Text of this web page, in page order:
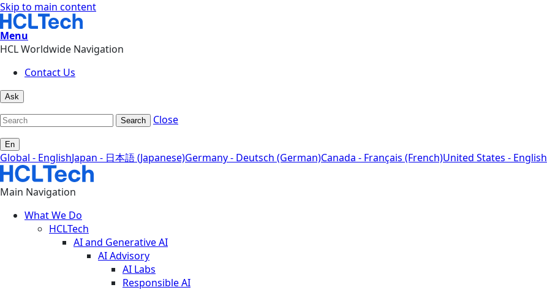
Skip to main content
Menu
HCL Worldwide Navigation
Contact Us
Ask
Search Close
En
Global - EnglishJapan - 日本語 (Japanese)Germany - Deutsch (German)Canada - Français (French)United States - English
Main Navigation
What We Do
HCLTech
AI and Generative AI
AI Advisory
AI Labs
Responsible AI